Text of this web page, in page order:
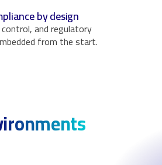
by design
and regulatory
from the start.